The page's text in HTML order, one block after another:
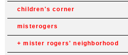
children's corner
misterogers
mister rogers' neighborhood